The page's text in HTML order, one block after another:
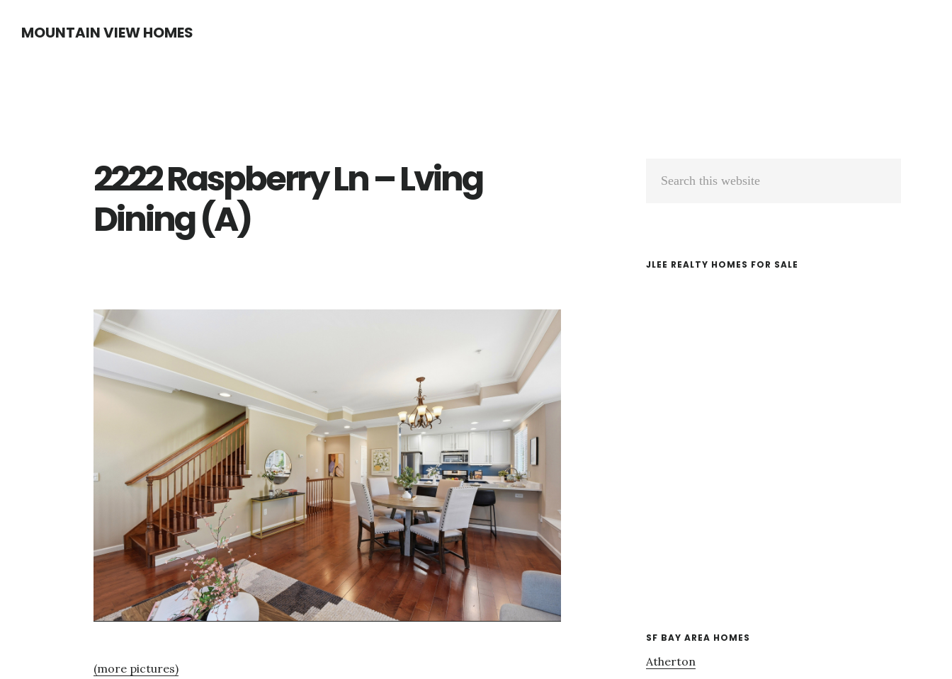
MOUNTAIN VIEW HOMES
2222 Raspberry Ln – Lving
Dining (A)
(more pictures)
Primary
JLEE REALTY HOMES FOR SALE
SF BAY AREA HOMES
Atherton